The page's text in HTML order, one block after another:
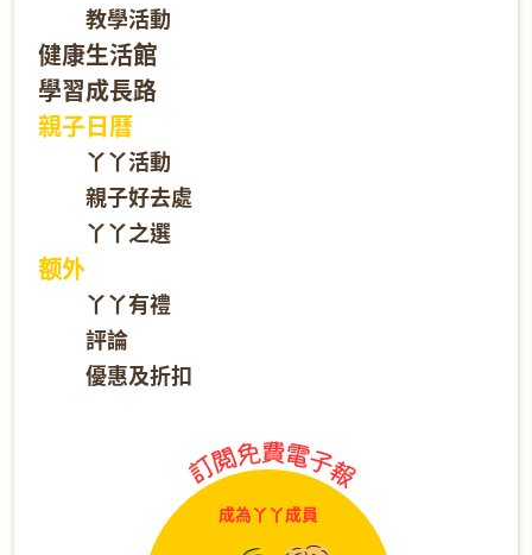
教學活動
健康生活館
學習成長路
親子日曆
丫丫活動
親子好去處
丫丫之選
额外
丫丫有禮
評論
優惠及折扣
成為丫丫成員